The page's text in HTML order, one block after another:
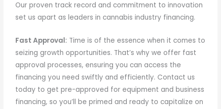
Our proven track record and commitment to innovation
set us apart as leaders in cannabis industry financing.
Fast Approval: Time is of the essence when it comes to
seizing growth opportunities. That’s why we offer fast
approval processes, ensuring you can access the
financing you need swiftly and efficiently. Contact us
today to get pre-approved for equipment and business
financing, so you’ll be primed and ready to capitalize on